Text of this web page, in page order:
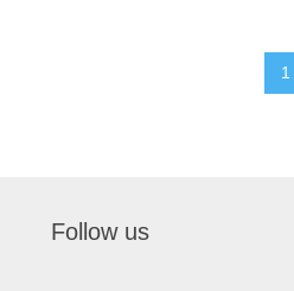
1
Follow us